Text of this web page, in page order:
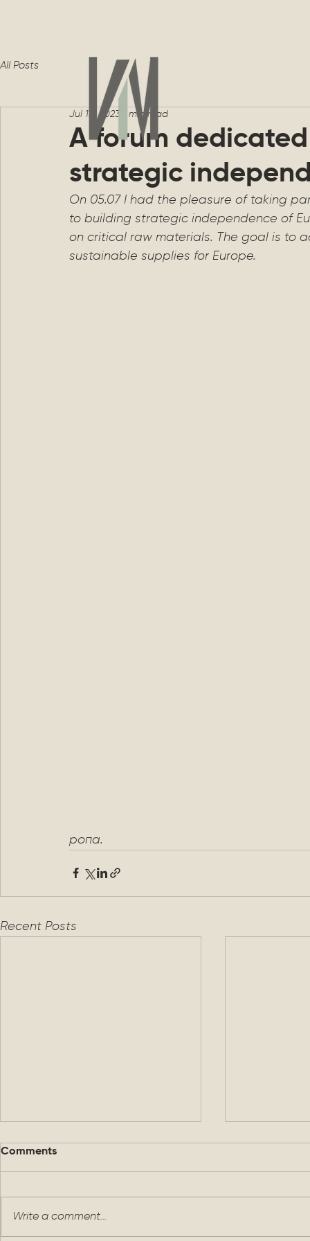
All Posts
A forum
strategic
Jul 13, 2023 1 min read
On 05.07 I had the pleasure of taking
to building strategic independence of
on critical raw materials. The goal is to
sustainable supplies for Europe.
ропа.
Recent Posts
Comments
Write a comment...